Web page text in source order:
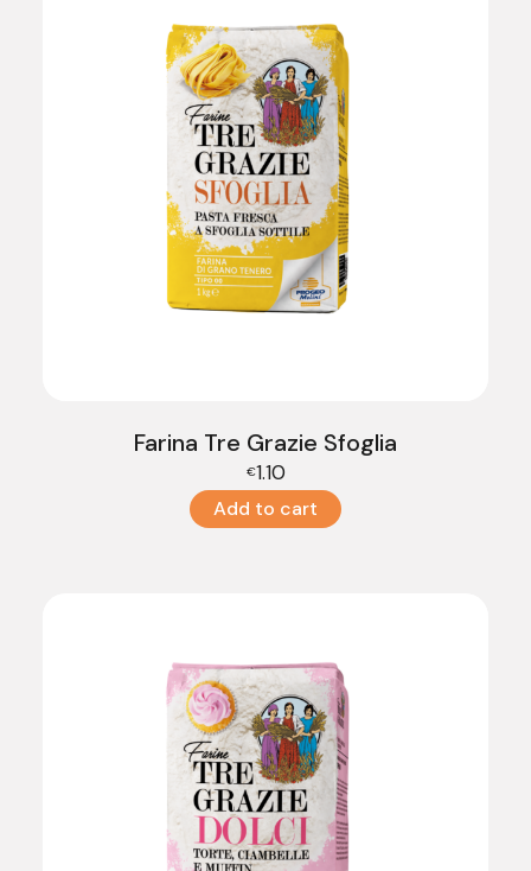
Farina Tre Grazie Sfoglia
€1.10
Add to cart